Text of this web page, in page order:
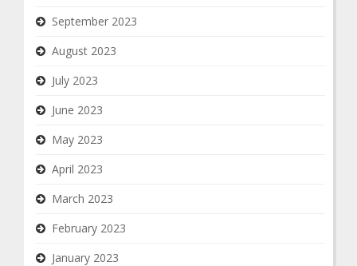
September 2023
August 2023
July 2023
June 2023
May 2023
April 2023
March 2023
February 2023
January 2023